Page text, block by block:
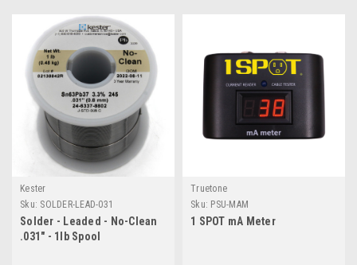
Kester
Sku: SOLDER-LEAD-031
Solder - Leaded - No-Clean
.031" - 1lb Spool
Truetone
Sku: PSU-MAM
1 SPOT mA Meter